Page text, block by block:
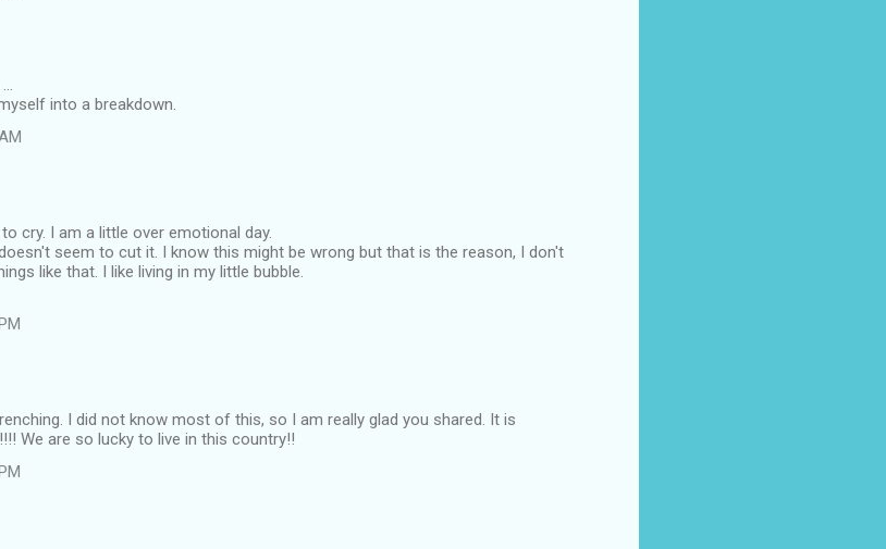
into a breakdown.
cry. I am a little over emotional day.
seem to cut it. I know this might be wrong but that is the reason, I don't
like that. I like living in my little bubble.
I did not know most of this, so I am really glad you shared. It is
We are so lucky to live in this country!!